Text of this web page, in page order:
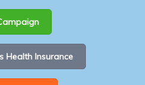
Health Insurance